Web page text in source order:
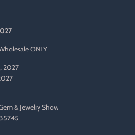
ONLY
2027
& Jewelry Show